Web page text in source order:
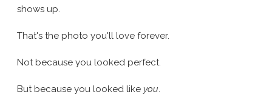
shows up.
That's the photo you'll love forever.
Not because you looked perfect.
But because you looked like you.